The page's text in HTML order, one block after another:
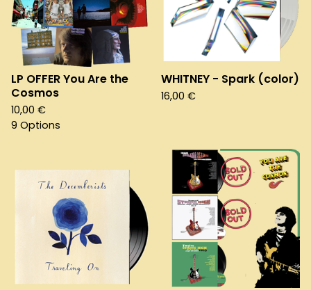
LP OFFER You Are the
Cosmos
10,00 €
9 Options
WHITNEY - Spark (color)
16,00 €